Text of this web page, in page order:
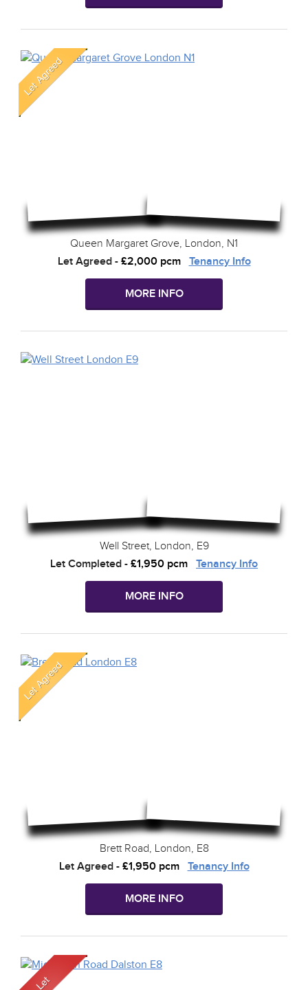
Queen Margaret Grove, London, N1
Let Agreed- £2,000 pcm Tenancy Info
MORE INFO
Well Street, London, E9
Let Completed - £1,950 pcm Tenancy Info
MORE INFO
Brett Road, London, E8
Let Agreed- £1,950 pcm Tenancy Info
MORE INFO